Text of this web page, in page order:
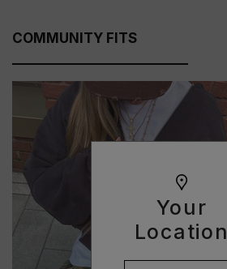
Your
Location
COMMUNITY FITS